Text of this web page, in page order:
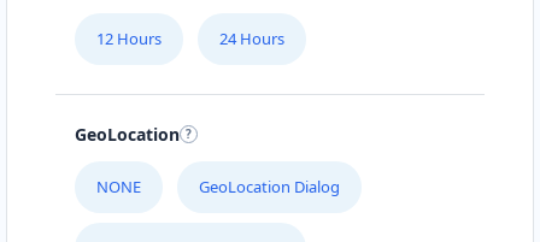
12 Hours 24 Hours
GeoLocation
NONE GeoLocation Dialog